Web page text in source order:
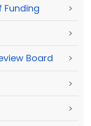
Funding >
>
Board >
>
>